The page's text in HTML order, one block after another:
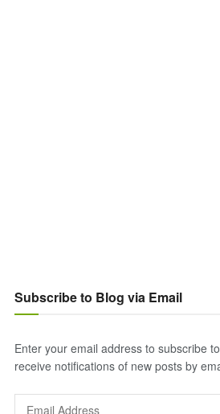
Subscribe to Blog via Email
Enter your email address to subscribe
receive notifications of new posts by
Email